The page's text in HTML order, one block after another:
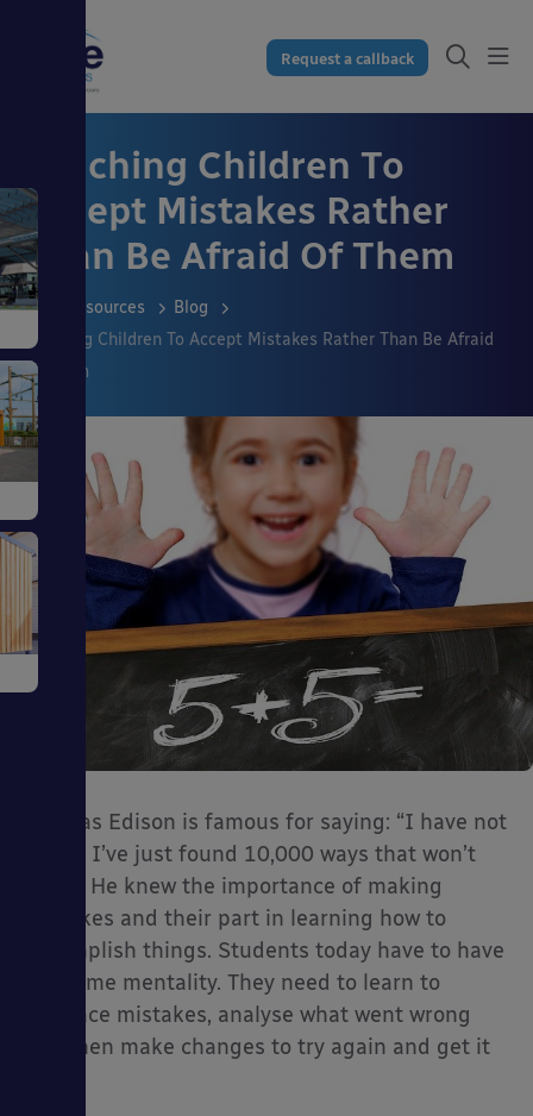
Request a callback
Teaching Children To
Accept Mistakes Rather
Than Be Afraid Of Them
Resources
Blog
Teaching Children To Accept Mistakes Rather Than Be Afraid
Of Them
Thomas Edison is famous for saying: “I have not
failed. I’ve just found 10,000 ways that won’t
work.” He knew the importance of making
mistakes and their part in learning how to
accomplish things. Students today have to have
the same mentality. They need to learn to
embrace mistakes, analyse what went wrong
and then make changes to try again and get it